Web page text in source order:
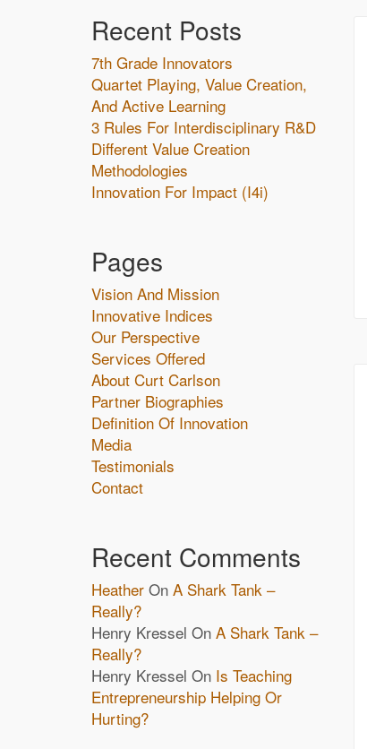
Recent Posts
7th Grade Innovators
Quartet Playing, Value Creation,
And Active Learning
3 Rules For Interdisciplinary R&D
Different Value Creation
Methodologies
Innovation For Impact (i4i)
Pages
Vision And Mission
Innovative Indices
Our Perspective
Services Offered
About Curt Carlson
Partner Biographies
Definition Of Innovation
Media
Testimonials
Contact
Recent Comments
Heather On A Shark Tank –
Really?
Henry Kressel On A Shark Tank –
Really?
Henry Kressel On Is Teaching
Entrepreneurship Helping Or
Hurting?